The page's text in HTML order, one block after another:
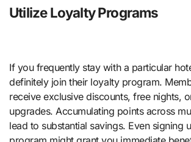
Utilize Loyalty Programs
If you frequently stay with a particular
definitely join their loyalty program.
receive exclusive discounts, free nights,
upgrades. Accumulating points across
lead to substantial savings. Even signing